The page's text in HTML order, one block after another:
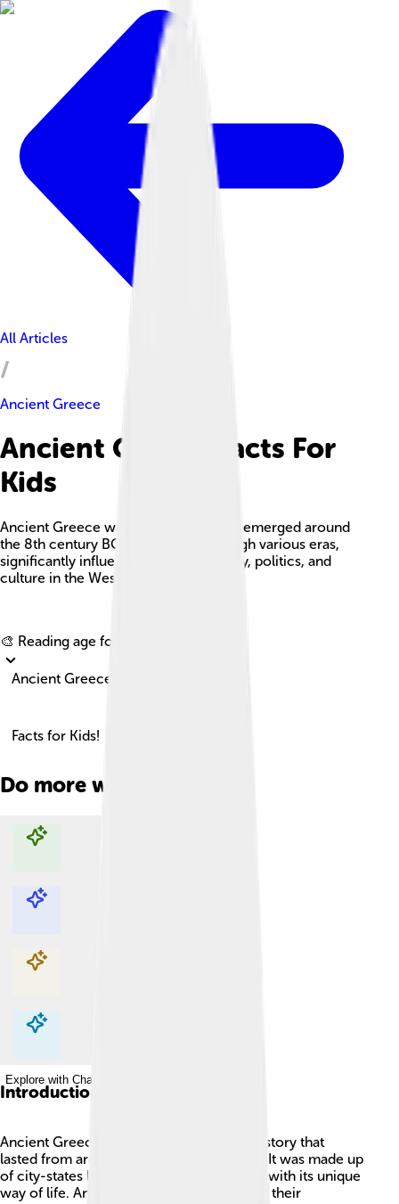
All Articles
Ancient Greece
Ancient Greece Facts For
Kids
Ancient Greece was a civilization that emerged around
the 8th century BC and evolved through various eras,
significantly influencing art, philosophy, politics, and
culture in the Western world.
🎨 Reading age for
Ancient Greece
Facts for Kids!
Do more with AI
Explore with ChatDino
Explore with ChatDino
Explore with ChatDino
Explore with ChatDino
Introduction
Ancient Greece was an exciting time in history that
lasted from around 1100 BC to 330 BC! 🌅It was made up
of city-states like Athens and Sparta, each with its unique
way of life. Ancient Greeks are famous for their